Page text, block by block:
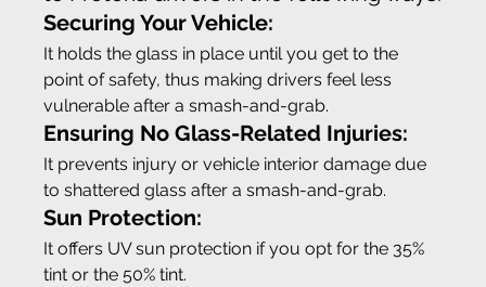
Securing Your Vehicle:
It holds the glass in place until you get to the
point of safety, thus making drivers feel less
vulnerable after a smash-and-grab.
Ensuring No Glass-Related Injuries:
It prevents injury or vehicle interior damage due
to shattered glass after a smash-and-grab.
Sun Protection:
It offers UV sun protection if you opt for the 35%
tint or the 50% tint.